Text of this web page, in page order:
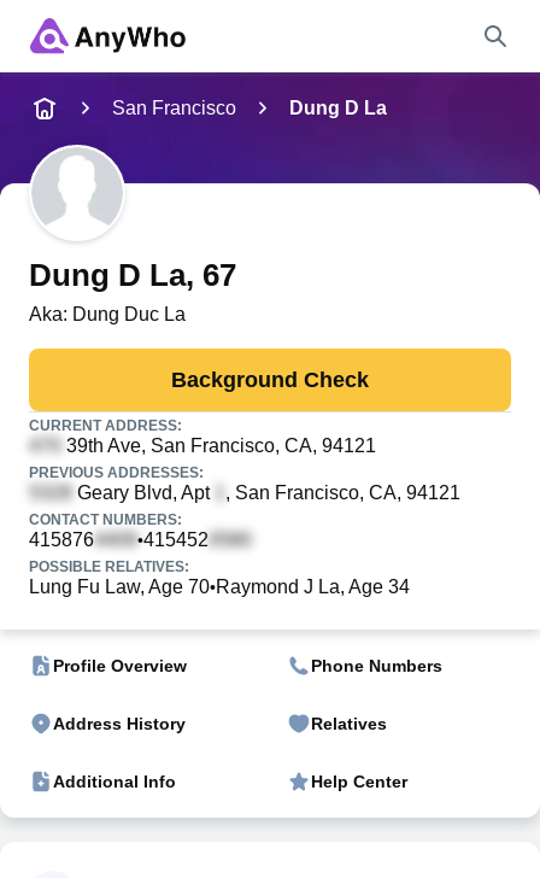
Full Name
City & State
Search
San Francisco Dung D La
Dung D La, 67
Aka: Dung Duc La
Background Check
CURRENT ADDRESS:
39th Ave, San Francisco, CA, 94121
PREVIOUS ADDRESSES:
Geary Blvd, Apt , San Francisco, CA, 94121
CONTACT NUMBERS:
415876 •415452
POSSIBLE RELATIVES:
Lung Fu Law, Age 70•Raymond J La, Age 34
Profile Overview Phone Numbers
Address History Relatives
Additional Info Help Center